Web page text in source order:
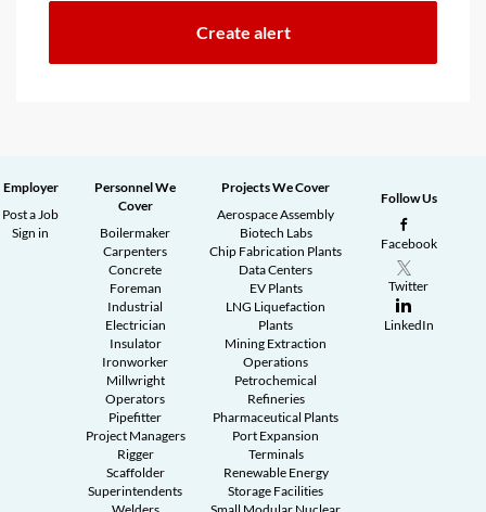
Employer
Post a Job
Sign in
Personnel We
Cover
Boilermaker
Carpenters
Concrete
Foreman
Industrial
Electrician
Insulator
Ironworker
Millwright
Operators
Pipefitter
Project Managers
Rigger
Scaffolder
Superintendents
Projects We Cover
Aerospace Assembly
Biotech Labs
Chip Fabrication Plants
Data Centers
EV Plants
LNG Liquefaction
Plants
Mining Extraction
Operations
Petrochemical
Refineries
Pharmaceutical Plants
Port Expansion
Terminals
Renewable Energy
Storage Facilities
Follow Us
Facebook
Twitter
LinkedIn